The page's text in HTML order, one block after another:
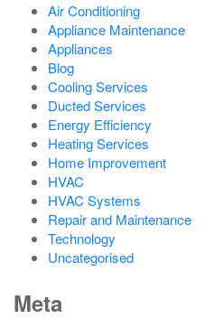
Air Conditioning
Appliance Maintenance
Appliances
Blog
Cooling Services
Ducted Services
Energy Efficiency
Heating Services
Home Improvement
HVAC
HVAC Systems
Repair and Maintenance
Technology
Uncategorised
Meta